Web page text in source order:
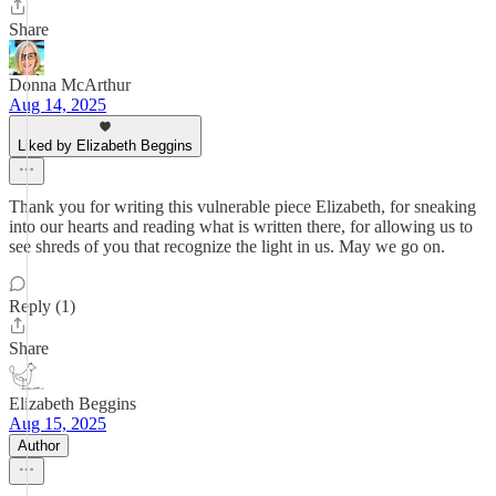
Share
Donna McArthur
Aug 14, 2025
Liked by Elizabeth Beggins
Thank you for writing this vulnerable piece Elizabeth, for sneaking
into our hearts and reading what is written there, for allowing us to
see shreds of you that recognize the light in us. May we go on.
Reply (1)
Share
Elizabeth Beggins
Aug 15, 2025
Author